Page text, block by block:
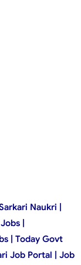
Naukri |
|
| Today Govt
Job Portal | Job